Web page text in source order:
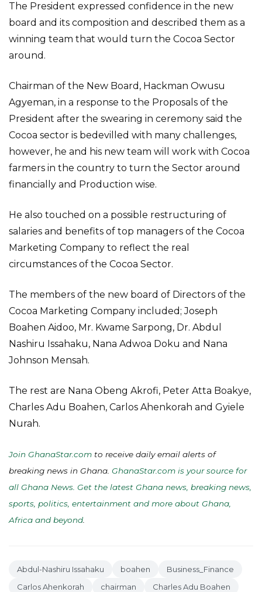
The President expressed confidence in the new
board and its composition and described them as a
winning team that would turn the Cocoa Sector
around.
Chairman of the New Board, Hackman Owusu
Agyeman, in a response to the Proposals of the
President after the swearing in ceremony said the
Cocoa sector is bedevilled with many challenges,
however, he and his new team will work with Cocoa
farmers in the country to turn the Sector around
financially and Production wise.
He also touched on a possible restructuring of
salaries and benefits of top managers of the Cocoa
Marketing Company to reflect the real
circumstances of the Cocoa Sector.
The members of the new board of Directors of the
Cocoa Marketing Company included; Joseph
Boahen Aidoo, Mr. Kwame Sarpong, Dr. Abdul
Nashiru Issahaku, Nana Adwoa Doku and Nana
Johnson Mensah.
The rest are Nana Obeng Akrofi, Peter Atta Boakye,
Charles Adu Boahen, Carlos Ahenkorah and Gyiele
Nurah.
Join GhanaStar.com to receive daily email alerts of
breaking news in Ghana. GhanaStar.com is your source for
all Ghana News. Get the latest Ghana news, breaking news,
sports, politics, entertainment and more about Ghana,
Africa and beyond
Abdul-Nashiru Issahaku boahen
Business_Finance
Carlos Ahenkorah
chairman
Charles Adu Boahen